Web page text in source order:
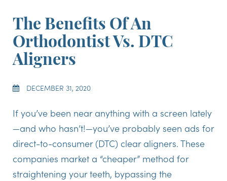
The Benefits Of An
Orthodontist Vs. DTC
Aligners
DECEMBER 31, 2020
If you’ve been near anything with a screen lately
—and who hasn’t!—you’ve probably seen ads for
direct-to-consumer (DTC) clear aligners. These
companies market a “cheaper” method for
straightening your teeth, bypassing the